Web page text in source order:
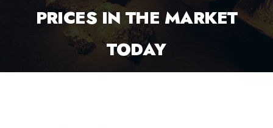
PRICES IN THE MARKET
TODAY